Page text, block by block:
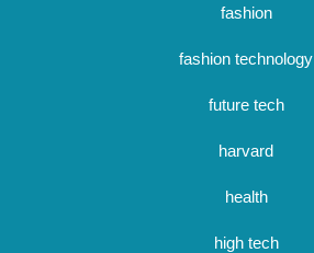
fashion
fashion technology
future tech
harvard
health
high tech